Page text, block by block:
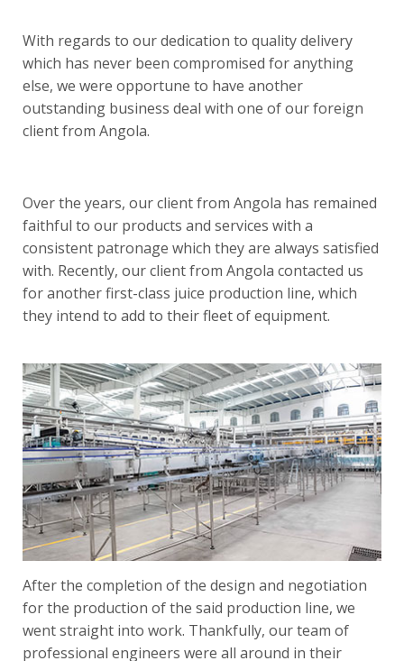
With regards to our dedication to quality delivery
which has never been compromised for anything
else, we were opportune to have another
outstanding business deal with one of our foreign
client from Angola.
Over the years, our client from Angola has remained
faithful to our products and services with a
consistent patronage which they are always satisfied
with. Recently, our client from Angola contacted us
for another first-class juice production line, which
they intend to add to their fleet of equipment.
After the completion of the design and negotiation
for the production of the said production line, we
went straight into work. Thankfully, our team of
professional engineers were all around in their